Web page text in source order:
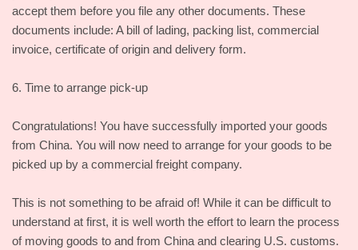
accept them before you file any other documents. These
documents include: A bill of lading, packing list, commercial
invoice, certificate of origin and delivery form.
6. Time to arrange pick-up
Congratulations! You have successfully imported your goods
from China. You will now need to arrange for your goods to be
picked up by a commercial freight company.
This is not something to be afraid of! While it can be difficult to
understand at first, it is well worth the effort to learn the process
of moving goods to and from China and clearing U.S. customs.